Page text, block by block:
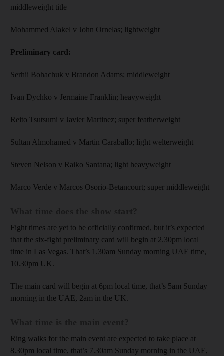
middleweight title
Mohammed Alakel v John Ornelas; lightweight
Preliminary card:
Serhii Bohachuk v Brandon Adams; middleweight
Ivan Dychko v Jermaine Franklin; heavyweight
Reito Tsutsumi v Javier Martinez; super featherweight
Sultan Almohamed v Martin Caraballo; light welterweight
Steven Nelson v Raiko Santana; light heavyweight
Marco Verde v Marcos Osorio-Betancourt; super middleweight
Fight times are yet to be officially confirmed, but it’s expected
that the six-fight preliminary card will begin at 2.30pm local
time in Las Vegas. That’s 1.30am Sunday morning UAE time,
10.30pm UK.
The main card will begin at 6pm local time, that’s 5am Sunday
morning in the UAE, 2am in the UK.
Ring walks for the main event are expected to take place at
8.30pm local time, that’s 7.30am Sunday morning in the UAE,